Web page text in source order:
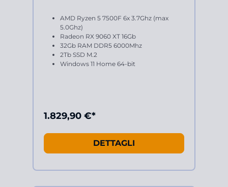
AMD Ryzen 5 7500F 6x 3.7Ghz (max
5.0Ghz)
Radeon RX 9060 XT 16Gb
32Gb RAM DDR5 6000Mhz
2Tb SSD M.2
Windows 11 Home 64-bit
1.829,90 €*
DETTAGLI